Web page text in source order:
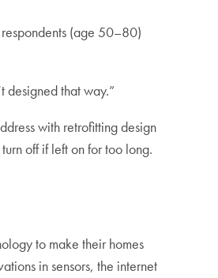
(age 50–80)
designed that way.”
with retrofitting design
off if left on for too long.
to make their homes
in sensors, the internet